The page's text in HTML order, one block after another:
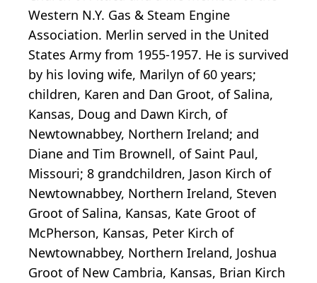
Western N.Y. Gas & Steam Engine
Association. Merlin served in the United
States Army from 1955-1957. He is survived
by his loving wife, Marilyn of 60 years;
children, Karen and Dan Groot, of Salina,
Kansas, Doug and Dawn Kirch, of
Newtownabbey, Northern Ireland; and
Diane and Tim Brownell, of Saint Paul,
Missouri; 8 grandchildren, Jason Kirch of
Newtownabbey, Northern Ireland, Steven
Groot of Salina, Kansas, Kate Groot of
McPherson, Kansas, Peter Kirch of
Newtownabbey, Northern Ireland, Joshua
Groot of New Cambria, Kansas, Brian Kirch